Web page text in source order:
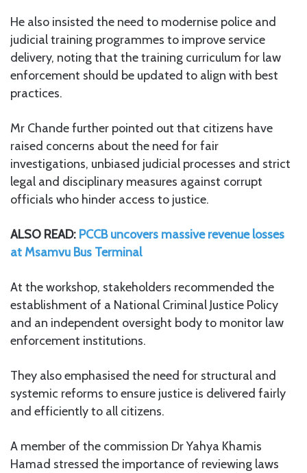
He also insisted the need to modernise police and
judicial training programmes to improve service
delivery, noting that the training curriculum for law
enforcement should be updated to align with best
practices.
Mr Chande further pointed out that citizens have
raised concerns about the need for fair
investigations, unbiased judicial processes and strict
legal and disciplinary measures against corrupt
officials who hinder access to justice.
ALSO READ: PCCB uncovers massive revenue losses
at Msamvu Bus Terminal
At the workshop, stakeholders recommended the
establishment of a National Criminal Justice Policy
and an independent oversight body to monitor law
enforcement institutions.
They also emphasised the need for structural and
systemic reforms to ensure justice is delivered fairly
and efficiently to all citizens.
A member of the commission Dr Yahya Khamis
Hamad stressed the importance of reviewing laws